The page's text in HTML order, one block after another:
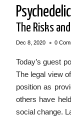
The Risks
Dec 8, 2020 • 0
Today’s guest
The legal view
position as
others have
social change.